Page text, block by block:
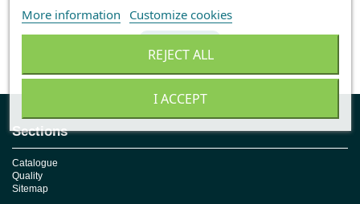
Sections
Catalogue
Quality
Sitemap
More information Customize cookies
REJECT ALL
I ACCEPT